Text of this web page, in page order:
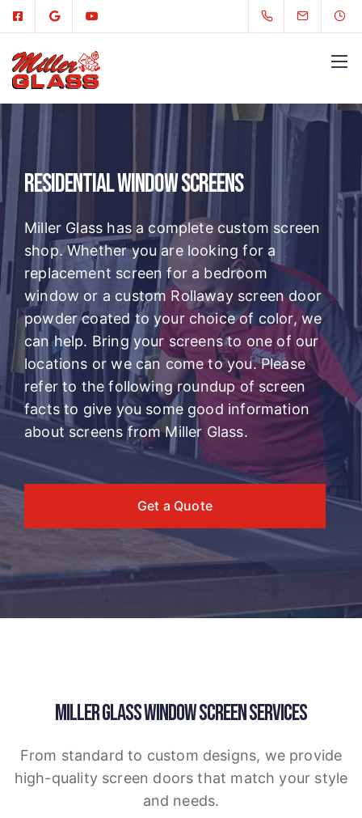
Residential Window Screens
Miller Glass has a complete custom screen
shop. Whether you are looking for a
replacement screen for a bedroom
window or a custom Rollaway screen door
powder coated to your choice of color, we
can help. Bring your screens to one of our
locations or we can come to you. Please
refer to the following roundup of screen
facts to give you some good information
about screens from Miller Glass.
Get a Quote
MILLER GLASS WINDOW SCREEN SERVICES
From standard to custom designs, we provide
high-quality screen doors that match your style
and needs.